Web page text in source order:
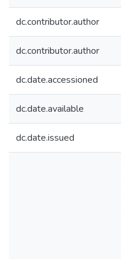
dc.contributor.author
dc.contributor.author
dc.date.accessioned
dc.date.available
dc.date.issued